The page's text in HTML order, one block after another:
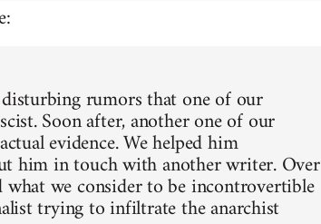
rumors that one of our
Soon after, another one of our
evidence. We helped him
him in touch with another writer. Over
what we consider to be incontrovertible
trying to infiltrate the anarchist